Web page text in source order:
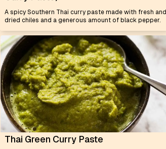
A spicy Southern Thai curry paste made with fresh and
dried chiles and a generous amount of black pepper.
Thai Green Curry Paste